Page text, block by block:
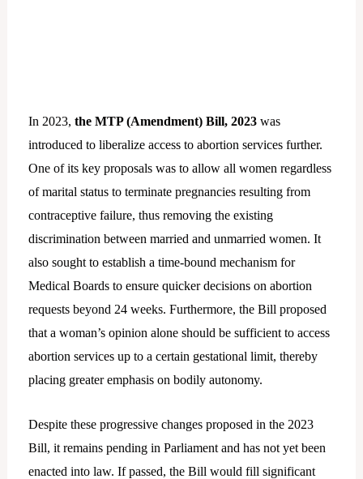
In 2023, the MTP (Amendment) Bill, 2023was
introduced to liberalize access to abortion services further.
One of its key proposals was to allow all women regardless
of marital status to terminate pregnancies resulting from
contraceptive failure, thus removing the existing
discrimination between married and unmarried women. It
also sought to establish a time-bound mechanism for
Medical Boards to ensure quicker decisions on abortion
requests beyond 24 weeks. Furthermore, the Bill proposed
that a woman’s opinion alone should be sufficient to access
abortion services up to a certain gestational limit, thereby
placing greater emphasis on bodily autonomy.
Despite these progressive changes proposed in the 2023
Bill, it remains pending in Parliament and has not yet been
enacted into law. If passed, the Bill would fill significant